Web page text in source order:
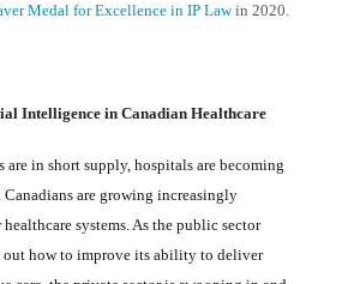
Medal for Excellence in IP Law in 2020.
Intelligence in Canadian Healthcare
are in short supply, hospitals are becoming
Canadians are growing increasingly
systems. As the public sector
out how to improve its ability to deliver